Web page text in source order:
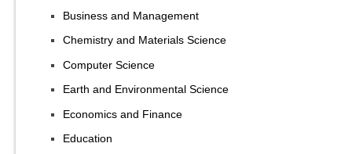
Business and Management
Chemistry and Materials Science
Computer Science
Earth and Environmental Science
Economics and Finance
Education